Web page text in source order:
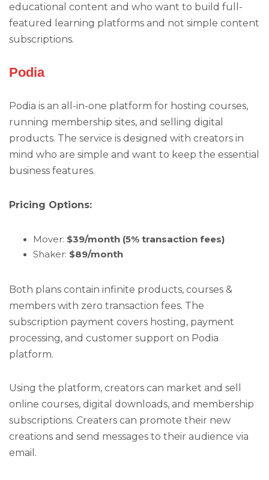
educational content and who want to build full-
featured learning platforms and not simple content
subscriptions.
Podia
Podia is an all-in-one platform for hosting courses,
running membership sites, and selling digital
products. The service is designed with creators in
mind who are simple and want to keep the essential
business features.
Pricing Options:
Mover: $39/month (5% transaction fees)
Shaker: $89/month
Both plans contain infinite products, courses &
members with zero transaction fees. The
subscription payment covers hosting, payment
processing, and customer support on Podia
platform.
Using the platform, creators can market and sell
online courses, digital downloads, and membership
subscriptions. Creaters can promote their new
creations and send messages to their audience via
email.